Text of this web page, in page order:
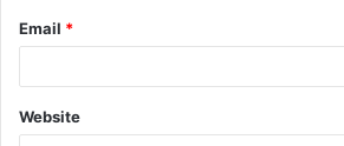
Email *
Website